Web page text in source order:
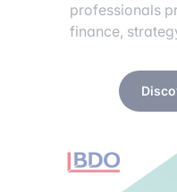
professionals
finance,